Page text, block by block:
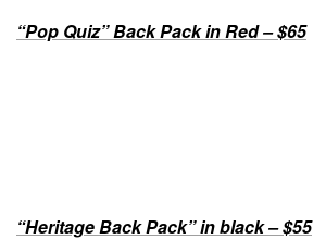
“Pop Quiz” Back Pack in Red – $65
“Heritage Back Pack” in black – $55